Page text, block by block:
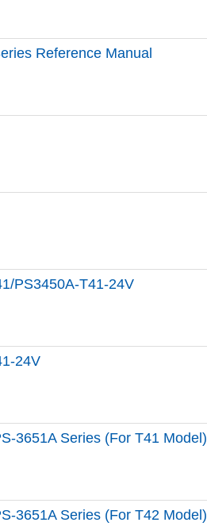
Reference Manual
PS3450A-T41-24V
24V
3651A Series (For T41 Model)
3651A Series (For T42 Model)